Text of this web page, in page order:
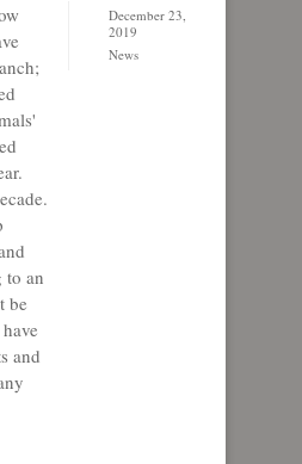
December 23,
2019
News
to an
be
and